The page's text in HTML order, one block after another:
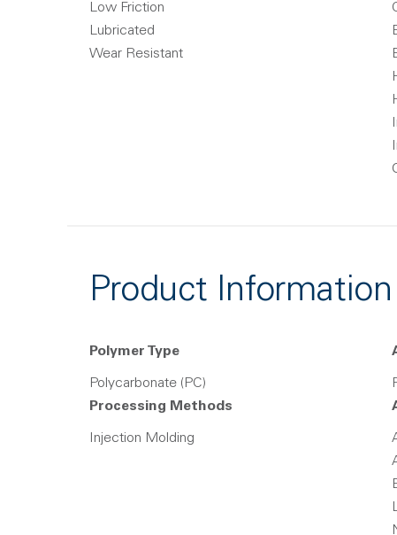
Low Friction
Lubricated
Wear Resistant
Product Information
Polymer Type
Polycarbonate (PC)
Processing Methods
Injection Molding